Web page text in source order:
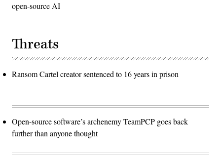
open-source AI
Threats
Ransom Cartel creator sentenced to 16 years in prison
Open-source software’s archenemy TeamPCP goes back
further than anyone thought